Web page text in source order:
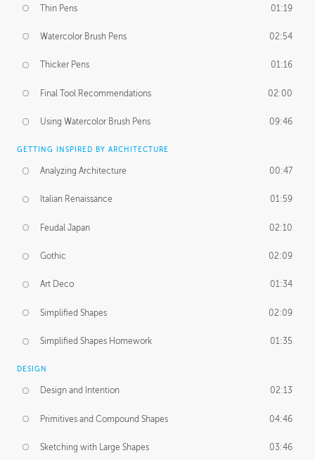
Thin Pens 01:19
Watercolor Brush Pens 02:54
Thicker Pens 01:16
Final Tool Recommendations 02:00
Using Watercolor Brush Pens 09:46
GETTING INSPIRED BY ARCHITECTURE
Analyzing Architecture 00:47
Italian Renaissance 01:59
Feudal Japan 02:10
Gothic 02:09
Art Deco 01:34
Simplified Shapes 02:09
Simplified Shapes Homework 01:35
DESIGN
Design and Intention 02:13
Primitives and Compound Shapes 04:46
Sketching with Large Shapes 03:46